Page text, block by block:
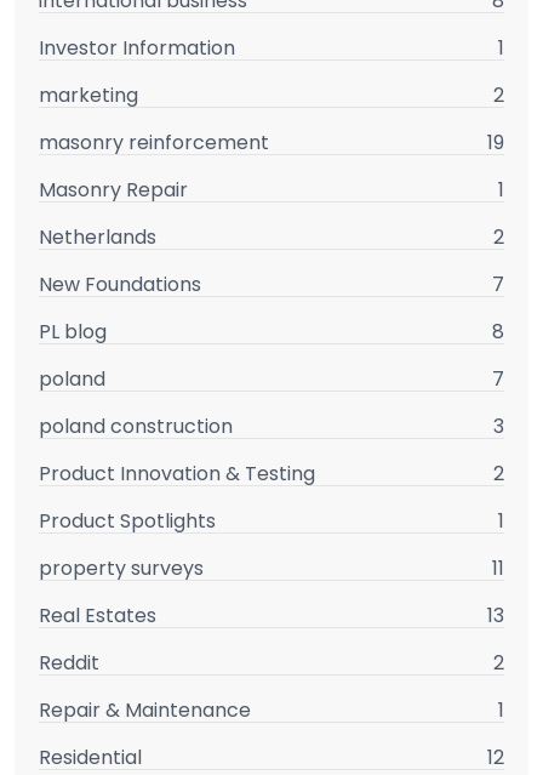
Investor Information
1
marketing
2
masonry reinforcement
19
Masonry Repair
1
Netherlands
2
New Foundations
7
PL blog
8
poland
7
poland construction
3
Product Innovation & Testing
2
Product Spotlights
1
property surveys
11
Real Estates
13
Reddit
2
Repair & Maintenance
1
Residential
12